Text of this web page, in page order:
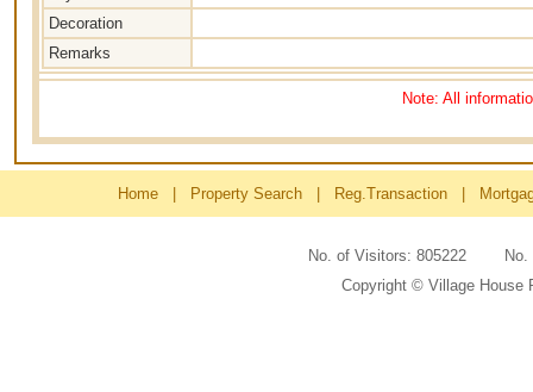
Decoration
Remarks
Note: All
Home Property Search Reg.Transaction
No. of Visitors: 805222
Copyright © Village House